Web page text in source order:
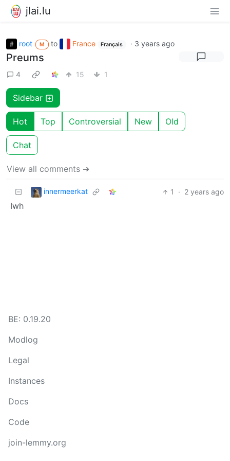
jlai.lu
root M to France Français · 3 years ago
Preums
4 15 1
Sidebar
Hot Top Controversial New Old
Chat
View all comments ➔
innermeerkat 1 · 2 years ago
Iwh
BE: 0.19.20
Modlog
Legal
Instances
Docs
Code
join-lemmy.org